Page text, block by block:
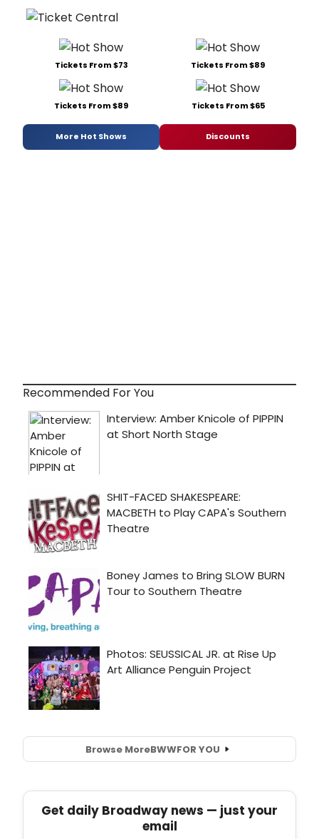
Tickets From $73 Tickets From $89
Tickets From $89 Tickets From $65
More Hot Shows Discounts
Recommended For You
Browse MoreBWWFOR YOU
Get daily Broadway news — just your
email